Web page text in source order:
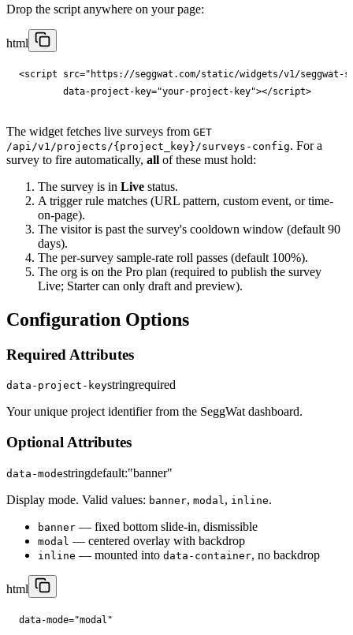
Drop the script anywhere on your page:
html
<script src=" https://seggwat.com/static/widgets/v1/seggwat-
data-project-key="your-project-key"></script>
The widget fetches live surveys from GET
/api/v1/projects/{project_key}/surveys-config. For a
survey to fire automatically, all of these must hold:
The survey is in Live status.
A trigger rule matches (URL pattern, custom event, or time-
on-page).
The visitor is past the survey's cooldown window (default 90
days).
The per-survey sample-rate roll passes (default 100%).
The org is on the Pro plan (required to publish the survey
Live; Starter can only draft and preview).
Configuration Options
Required Attributes
data-project-keystringrequired
Your unique project identifier from the SeggWat dashboard.
Optional Attributes
data-modestringdefault:"banner"
Display mode. Valid values: banner, modal , inline.
banner — fixed bottom slide-in, dismissible
modal — centered overlay with backdrop
inline — mounted into data-container, no backdrop
html
data-mode="modal"